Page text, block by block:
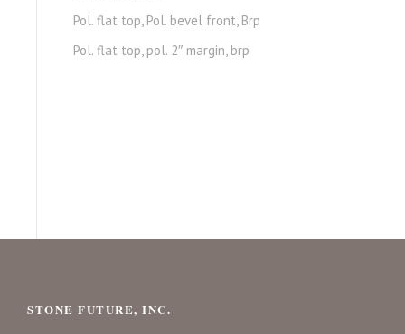
Pol. flat top, Pol. bevel front, Brp
Pol. flat top, pol. 2″ margin, brp
STONE FUTURE, INC.